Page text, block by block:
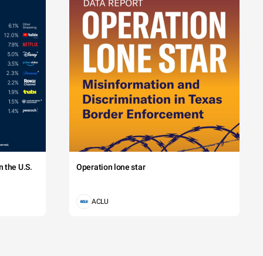
the U.S. Operation lone star
ACLU